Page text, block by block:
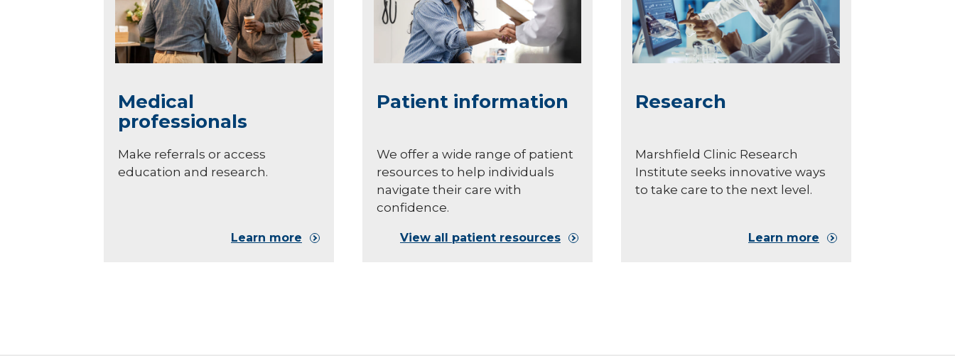
Medical
professionals
Make referrals or access
education and research.
Learn more
Patient information
We offer a wide range of patient
resources to help individuals
navigate their care with
confidence.
View all patient resources
Research
Marshfield Clinic Research
Institute seeks innovative ways
to take care to the next level.
Learn more